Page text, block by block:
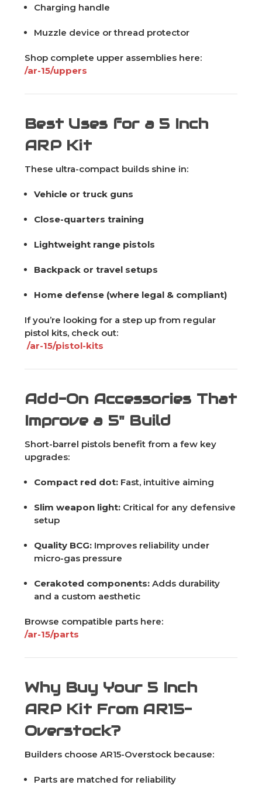
Charging handle
Muzzle device or thread protector
Shop complete upper assemblies here:
/ar-15/uppers
Best Uses for a 5 Inch
ARP Kit
These ultra-compact builds shine in:
Vehicle or truck guns
Close-quarters training
Lightweight range pistols
Backpack or travel setups
Home defense (where legal & compliant)
If you’re looking for a step up from regular
pistol kits, check out:
/ar-15/pistol-kits
Add-On Accessories That
Improve a 5" Build
Short-barrel pistols benefit from a few key
upgrades:
Compact red dot: Fast, intuitive aiming
Slim weapon light: Critical for any defensive
setup
Quality BCG: Improves reliability under
micro-gas pressure
Cerakoted components: Adds durability
and a custom aesthetic
Browse compatible parts here:
/ar-15/parts
Why Buy Your 5 Inch
ARP Kit From AR15-
Overstock?
Builders choose AR15-Overstock because:
Parts are matched for reliability